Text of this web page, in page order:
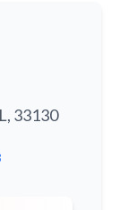
33130